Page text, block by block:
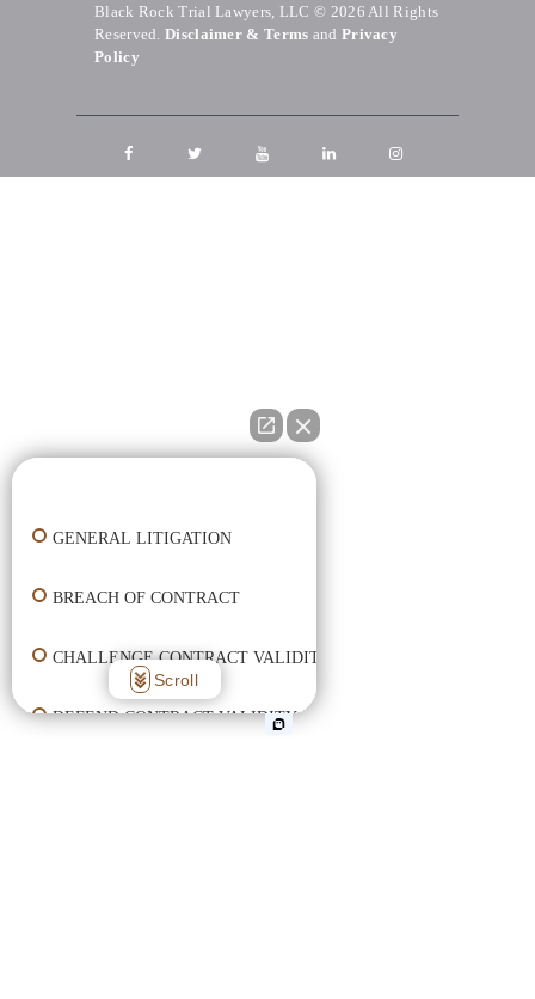
Black Rock Trial Lawyers, LLC © 2026 All Rights
Reserved. Disclaimer & Terms and Privacy
Policy
GENERAL LITIGATION
BREACH OF CONTRACT
CHALLENGE CONTRACT VALIDITY
DEFEND CONTRACT VALIDITY
Scroll